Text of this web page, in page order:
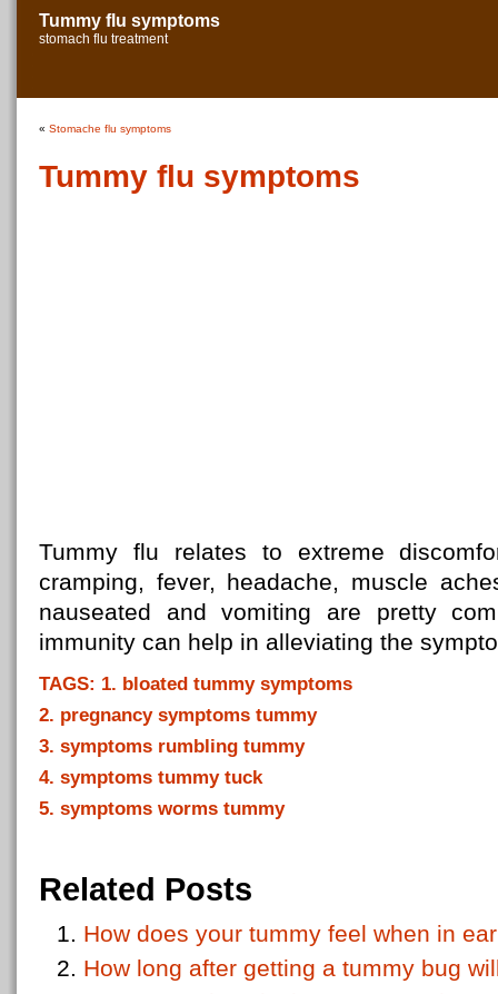
Tummy flu symptoms
stomach flu treatment
« Stomache flu symptoms
Tummy flu symptoms
Tummy flu relates to extreme
cramping, fever, headache, muscle
nauseated and vomiting are pretty
immunity can help in alleviating the
TAGS: 1. bloated tummy symptoms
2. pregnancy symptoms tummy
3. symptoms rumbling tummy
4. symptoms tummy tuck
5. symptoms worms tummy
Related Posts
How does your tummy feel when in
How long after getting a tummy bug